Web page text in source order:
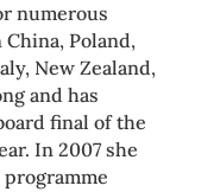
numerous
Poland,
New Zealand,
and has
final of the
In 2007 she
programme